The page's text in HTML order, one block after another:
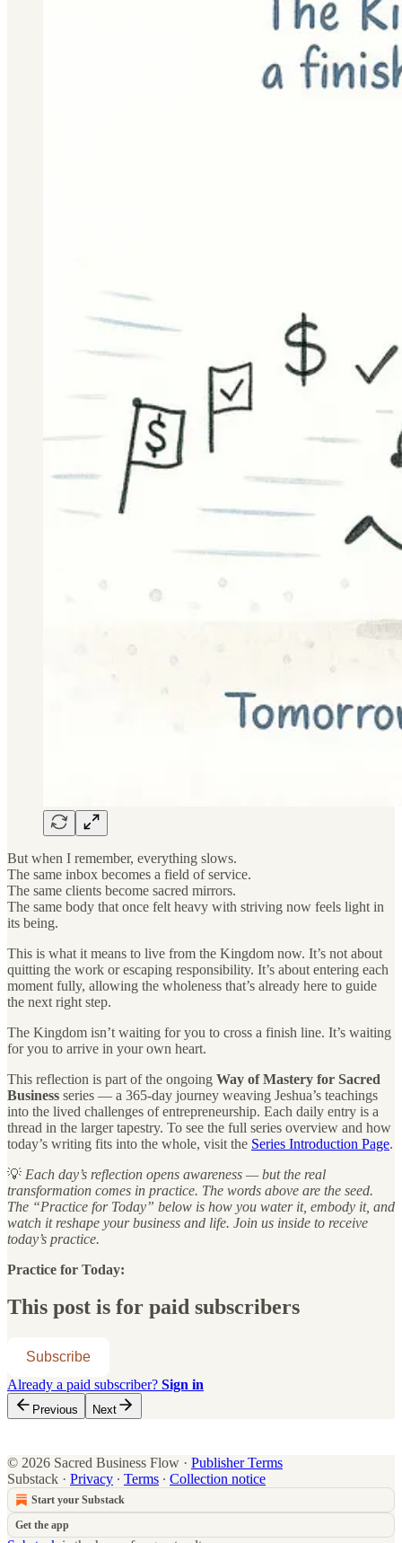
But when I remember, everything slows.
The same inbox becomes a field of service.
The same clients become sacred mirrors.
The same body that once felt heavy with striving now feels light in
its being.
This is what it means to live from the Kingdom now. It’s not about
quitting the work or escaping responsibility. It’s about entering each
moment fully, allowing the wholeness that’s already here to guide
the next right step.
The Kingdom isn’t waiting for you to cross a finish line. It’s waiting
for you to arrive in your own heart.
This reflection is part of the ongoing Way of Mastery for Sacred
Business series — a 365-day journey weaving Jeshua’s teachings
into the lived challenges of entrepreneurship. Each daily entry is a
thread in the larger tapestry. To see the full series overview and how
today’s writing fits into the whole, visit the Series Introduction Page.
💡 Each day’s reflection opens awareness — but the real
transformation comes in practice. The words above are the seed.
The “Practice for Today” below is how you water it, embody it, and
watch it reshape your business and life. Join us inside to receive
today’s practice.
Practice for Today:
This post is for paid subscribers
Subscribe
Already a paid subscriber? Sign in
Previous Next
© 2026 Sacred Business Flow · Publisher Terms
Substack · Privacy ∙ Terms ∙ Collection notice
Start your Substack
Get the app